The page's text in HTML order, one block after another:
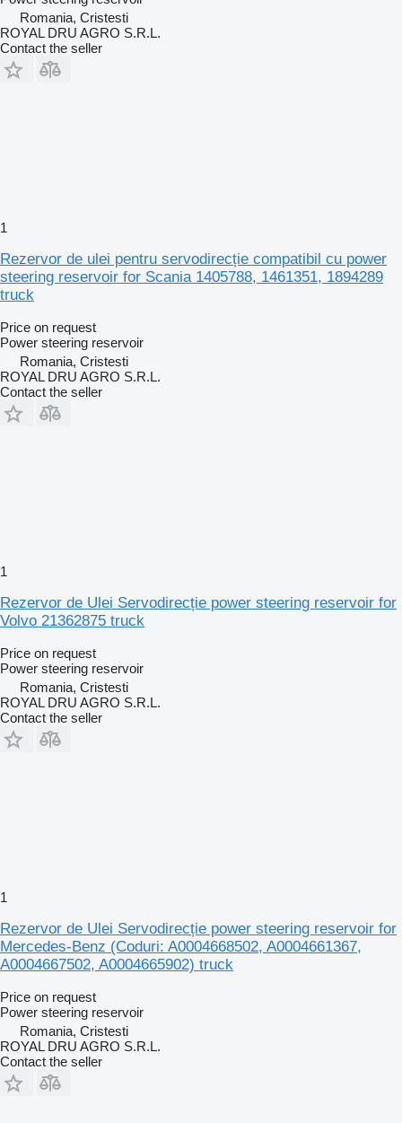
Romania, Cristesti
ROYAL DRU AGRO S.R.L.
Contact the seller
1
Rezervor de ulei pentru servodirecție compatibil cu power
steering reservoir for Scania 1405788, 1461351, 1894289
truck
Price on request
Power steering reservoir
Romania, Cristesti
ROYAL DRU AGRO S.R.L.
Contact the seller
1
Rezervor de Ulei Servodirecție power steering reservoir for
Volvo 21362875 truck
Price on request
Power steering reservoir
Romania, Cristesti
ROYAL DRU AGRO S.R.L.
Contact the seller
1
Rezervor de Ulei Servodirecție power steering reservoir for
Mercedes-Benz (Coduri: A0004668502, A0004661367,
A0004667502, A0004665902) truck
Price on request
Power steering reservoir
Romania, Cristesti
ROYAL DRU AGRO S.R.L.
Contact the seller